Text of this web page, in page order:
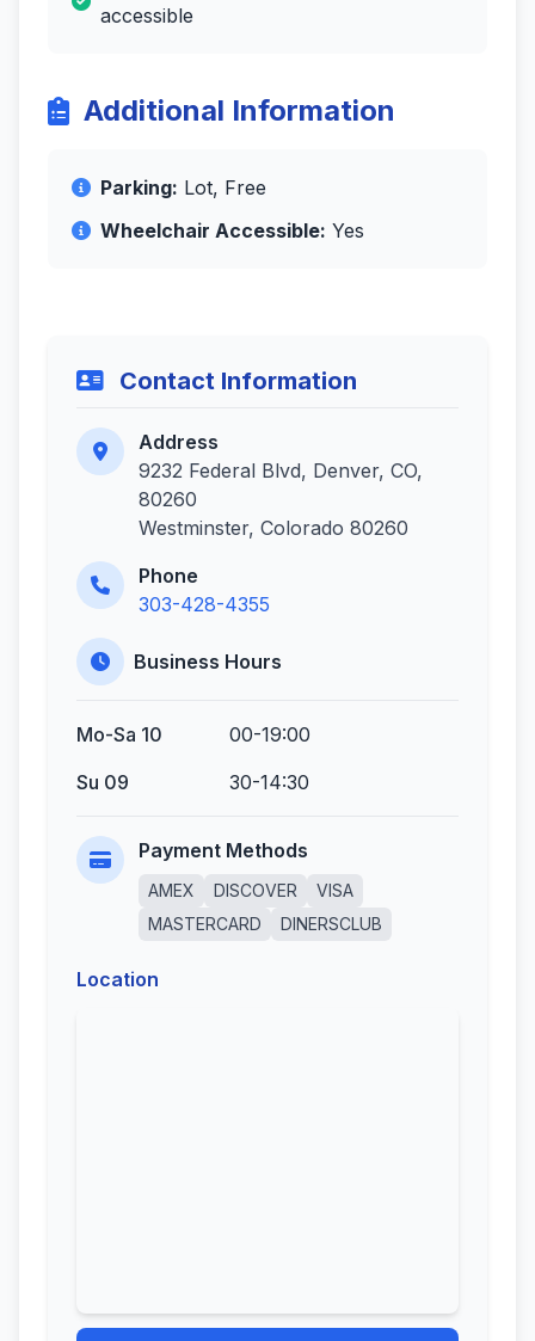
accessible
Additional Information
Parking: Lot, Free
Wheelchair Accessible: Yes
Contact Information
Address
9232 Federal Blvd, Denver, CO,
80260
Westminster, Colorado 80260
Phone
303-428-4355
Business Hours
Mo-Sa 10
00-19:00
Su 09
30-14:30
Payment Methods
AMEX DISCOVER
VISA
MASTERCARD
DINERSCLUB
Location